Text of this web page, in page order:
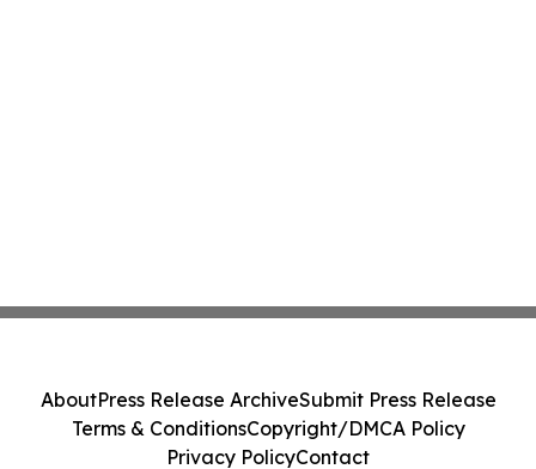
AboutPress Release ArchiveSubmit Press Release
Terms & ConditionsCopyright/DMCA Policy
Privacy PolicyContact